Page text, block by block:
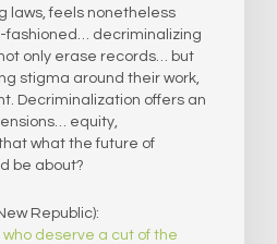
laws, feels nonetheless
fashioned… decriminalizing
only erase records… but
stigma around their work,
Decriminalization offers an
equity,
what the future of
be about?
Republic):
deserve a cut of the